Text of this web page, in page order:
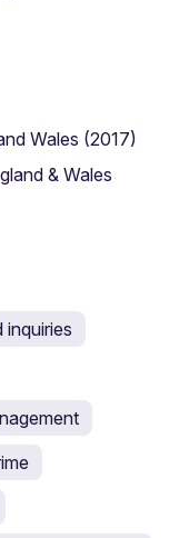
Wales (2017)
& Wales
inquiries